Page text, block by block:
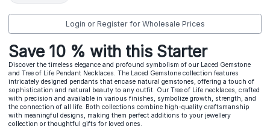
Login or Register for Wholesale Prices
Save 10 % with this Starter
Discover the timeless elegance and profound symbolism of our Laced Gemstone
and Tree of Life Pendant Necklaces. The Laced Gemstone collection features
intricately designed pendants that encase natural gemstones, offering a touch of
sophistication and natural beauty to any outfit. Our Tree of Life necklaces, crafted
with precision and available in various finishes, symbolize growth, strength, and
the connection of all life. Both collections combine high-quality craftsmanship
with meaningful designs, making them perfect additions to your jewellery
collection or thoughtful gifts for loved ones.